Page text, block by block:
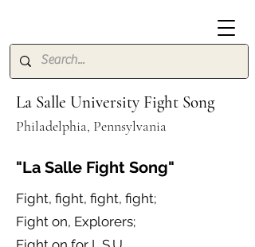
La Salle University Fight Song
Philadelphia, Pennsylvania
"La Salle Fight Song"
Fight, fight, fight, fight;
Fight on, Explorers;